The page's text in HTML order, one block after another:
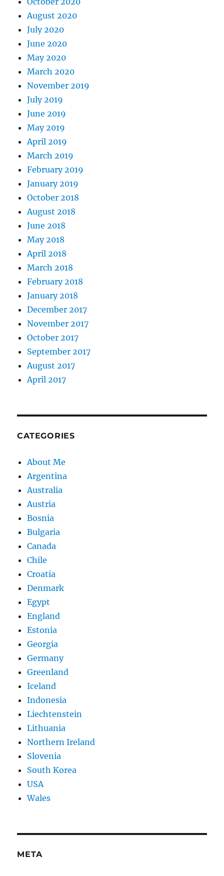
August 2020
July 2020
June 2020
May 2020
March 2020
November 2019
July 2019
June 2019
May 2019
April 2019
March 2019
February 2019
January 2019
October 2018
August 2018
June 2018
May 2018
April 2018
March 2018
February 2018
January 2018
December 2017
November 2017
October 2017
September 2017
August 2017
April 2017
CATEGORIES
About Me
Argentina
Australia
Austria
Bosnia
Bulgaria
Canada
Chile
Croatia
Denmark
Egypt
England
Estonia
Georgia
Germany
Greenland
Iceland
Indonesia
Liechtenstein
Lithuania
Northern Ireland
Slovenia
South Korea
USA
Wales
META